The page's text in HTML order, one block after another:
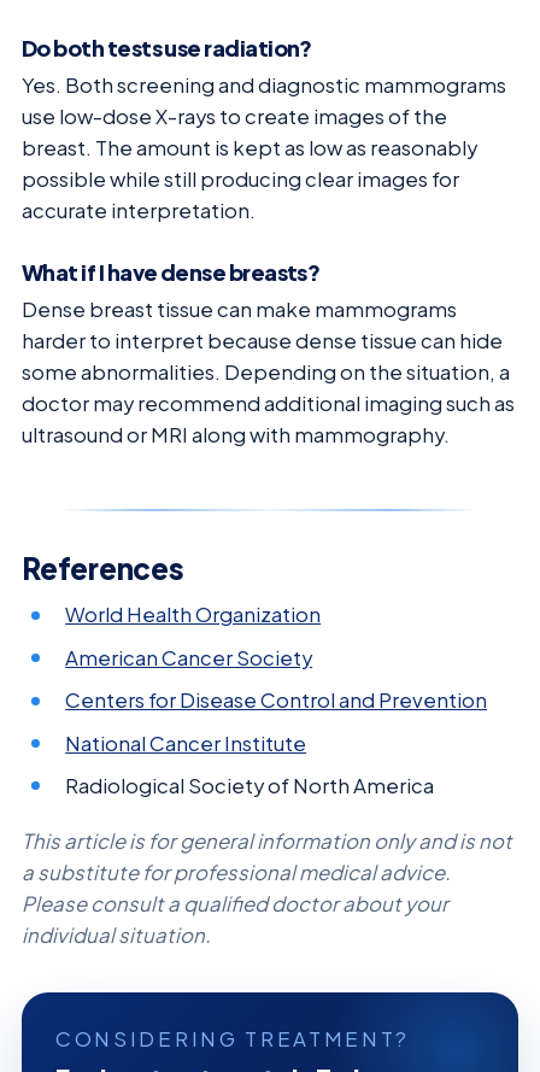
Do both tests use radiation?
Yes. Both screening and diagnostic mammograms
use low-dose X-rays to create images of the
breast. The amount is kept as low as reasonably
possible while still producing clear images for
accurate interpretation.
What if I have dense breasts?
Dense breast tissue can make mammograms
harder to interpret because dense tissue can hide
some abnormalities. Depending on the situation, a
doctor may recommend additional imaging such as
ultrasound or MRI along with mammography.
References
World Health Organization
American Cancer Society
Centers for Disease Control and Prevention
National Cancer Institute
Radiological Society of North America
This article is for general information only and is not
a substitute for professional medical advice.
Please consult a qualified doctor about your
individual situation.
CONSIDERING TREATMENT?